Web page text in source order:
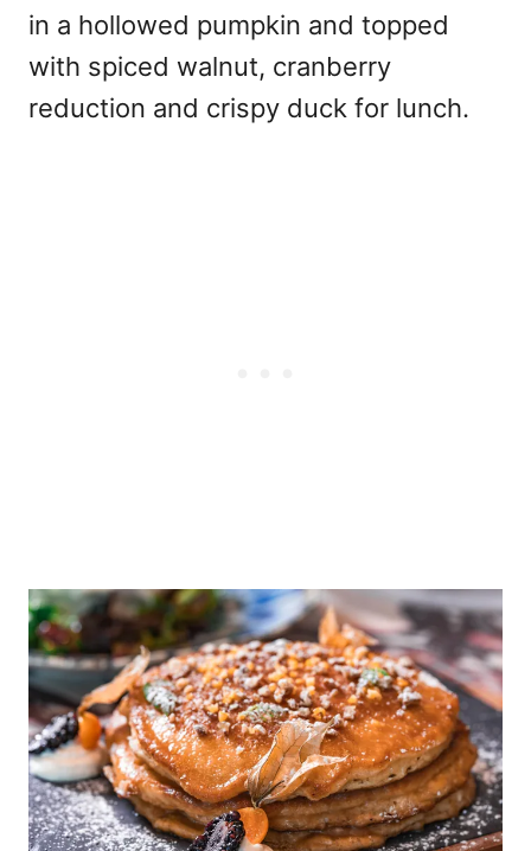
in a hollowed pumpkin and topped
with spiced walnut, cranberry
reduction and crispy duck for lunch.